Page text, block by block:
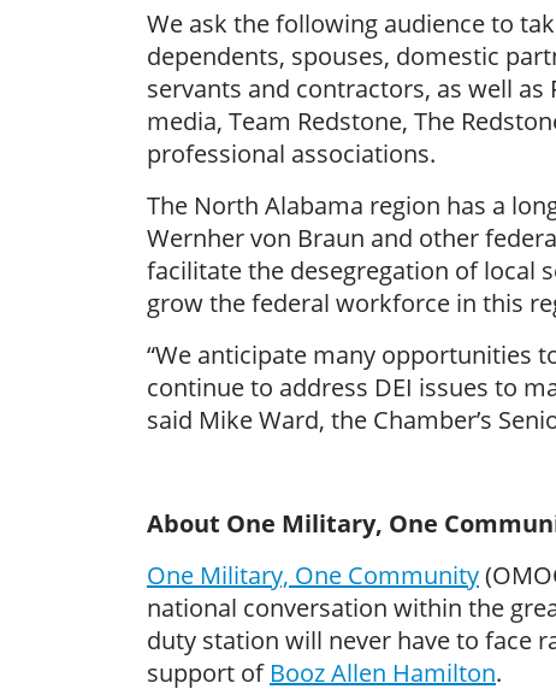
We ask the following audience to
dependents, spouses, domestic
servants and contractors, as well
media, Team Redstone, The
professional associations.
The North Alabama region has a
Wernher von Braun and other
facilitate the desegregation of local
grow the federal workforce in this
“We anticipate many opportunities
continue to address DEI issues to
said Mike Ward, the Chamber’s
About One Military, One
One Military, One Community
national conversation within the
duty station will never have to face
support of Booz Allen Hamilton.